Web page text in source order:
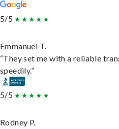
5/5
Emmanuel T.
“They set me with a reliable
speedily.”
5/5
Rodney P.